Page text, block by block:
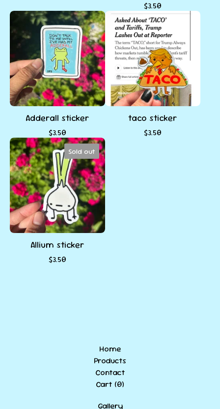
$3.50
Adderall sticker
$3.50
taco sticker
$3.50
Sold out
Allium sticker
$3.50
Home
Products
Contact
Cart (0)
Gallery